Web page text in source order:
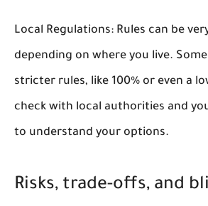
Local Regulations: Rules can be
depending on where you live.
stricter rules, like 100% or even a
check with local authorities and
to understand your options.
Risks, trade-offs, and